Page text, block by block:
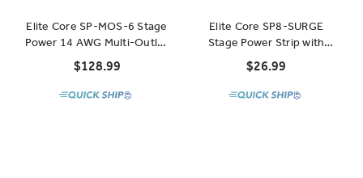
Elite Core SP-MOS-6 Stage
Power 14 AWG Multi-Outlet
Stringer 6 Outlets 32'
$128.99
Elite Core SP8-SURGE
Stage Power Strip with
Surge Protection 8 Outlets
$26.99